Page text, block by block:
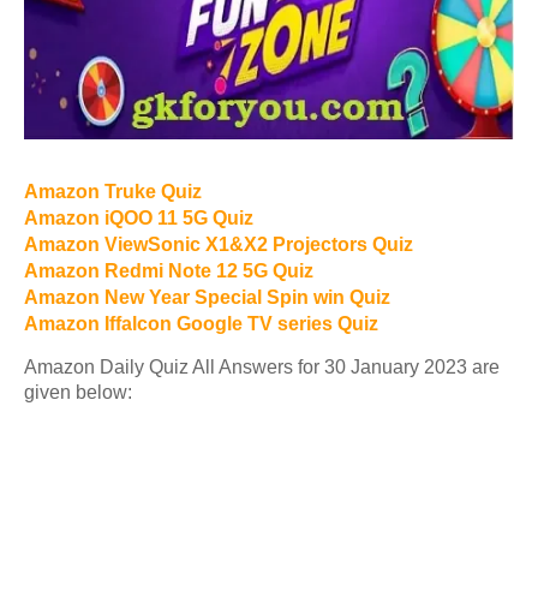
Amazon Truke Quiz
Amazon iQOO 11 5G Quiz
Amazon ViewSonic X1&X2 Projectors Quiz
Amazon Redmi Note 12 5G Quiz
Amazon New Year Special Spin win Quiz
Amazon Iffalcon Google TV series Quiz
Amazon Daily Quiz All Answers for 30 January 2023 are
given below: